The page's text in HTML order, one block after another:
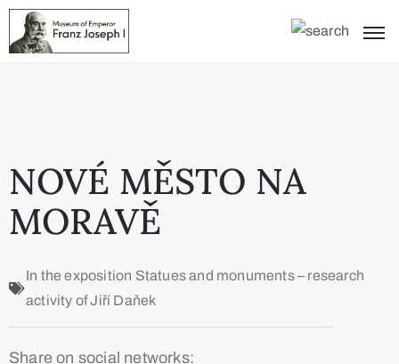
NOVÉ MĚSTO NA
MORAVĚ
In the exposition Statues and monuments – research
activity of Jiří Daňek
Share on social networks: